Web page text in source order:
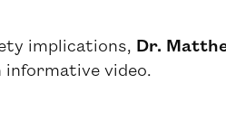
implications, Dr.
video.